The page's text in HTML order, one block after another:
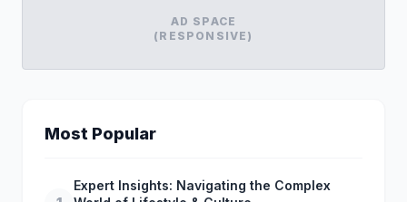
AD SPACE
(RESPONSIVE)
Most Popular
Expert Insights: Navigating the Complex